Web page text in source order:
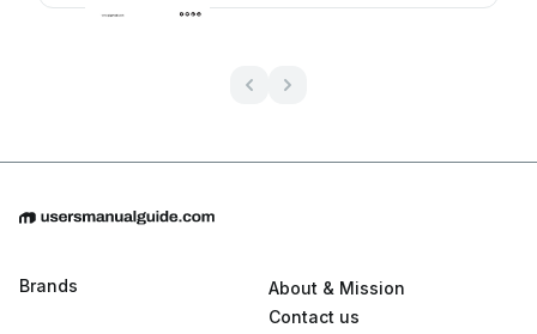
Brands
About & Mission
Contact us